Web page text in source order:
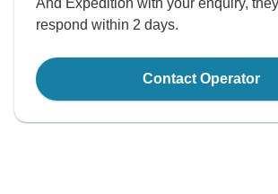
And Expedition with your enquiry,
respond within 2 days.
Contact Operator